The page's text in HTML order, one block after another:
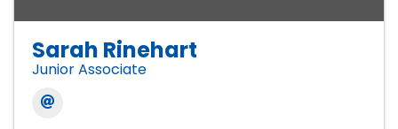
Sarah Rinehart
Junior Associate